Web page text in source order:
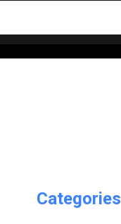
Categories